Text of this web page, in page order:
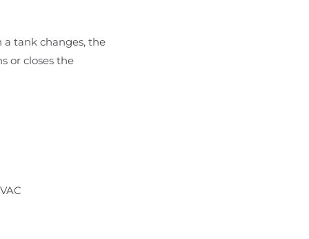
a tank changes, the
or closes the